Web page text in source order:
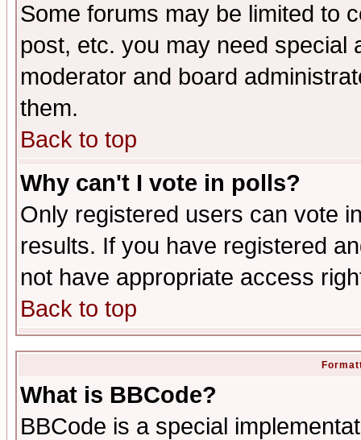
Some forums may be limited to
post, etc. you may need special
moderator and board
them.
Back to top
Why can't I vote in polls?
Only registered users can vote
results. If you have registered
not have appropriate access
Back to top
What is BBCode?
BBCode is a special